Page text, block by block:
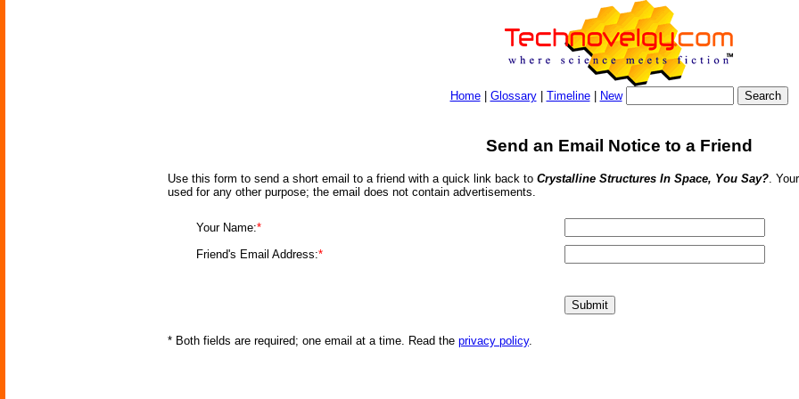
Home| Glossary| Timeline| New
Send an Email Notice to a Friend
Use this form to send a short email to a friend with a quick link back to Crystalline Structures In Space, You Say?.
used for any other purpose; the email does not contain advertisements.
Your Name:*
Friend's Email Address:*
* Both fields are required; one email at a time. Read the privacy policy.